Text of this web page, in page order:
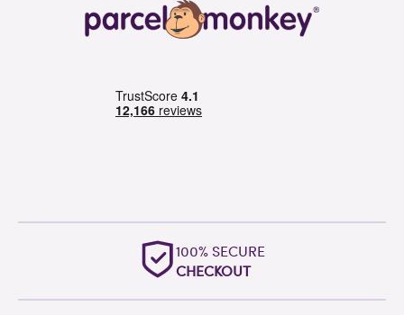
100% SECURE
CHECKOUT